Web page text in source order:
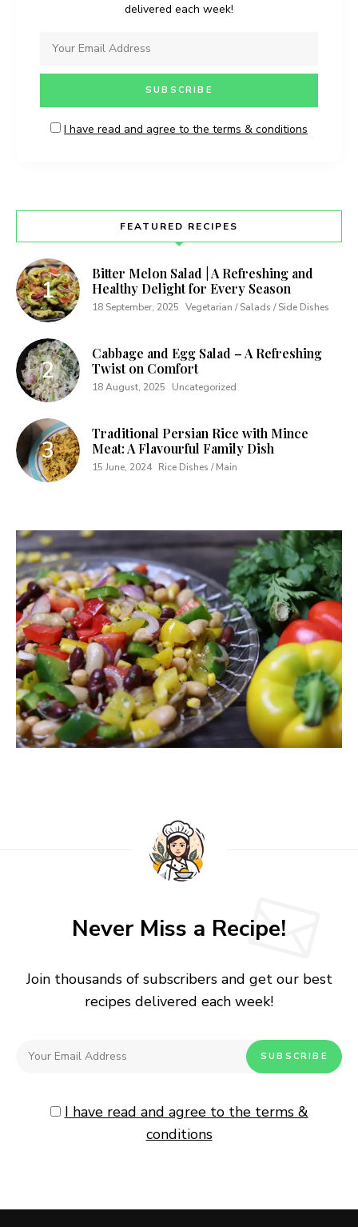
delivered each week!
I have read and agree to the terms & conditions
FEATURED RECIPES
Bitter Melon Salad | A Refreshing and
Healthy Delight for Every Season
18 September, 2025 Vegetarian / Salads / Side Dishes
Cabbage and Egg Salad – A Refreshing
Twist on Comfort
18 August, 2025 Uncategorized
Traditional Persian Rice with Mince
Meat: A Flavourful Family Dish
15 June, 2024 Rice Dishes / Main
Never Miss a Recipe!
Join thousands of subscribers and get our best
recipes delivered each week!
I have read and agree to the terms &
conditions